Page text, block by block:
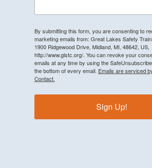
By submitting this form, you are consenting to
marketing emails from: Great Lakes Safety
1900 Ridgewood Drive, Midland, MI, 48642, US,
http://www.glstc.org/. You can revoke your
emails at any time by using the
the bottom of every email. Emails are serviced
Contact.
Sign Up!